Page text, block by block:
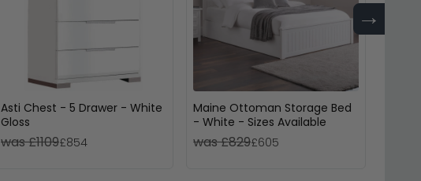
→
Asti Chest - 5 Drawer - White
Gloss
was £1109£854
Maine Ottoman Storage Bed
- White - Sizes Available
was £829£605